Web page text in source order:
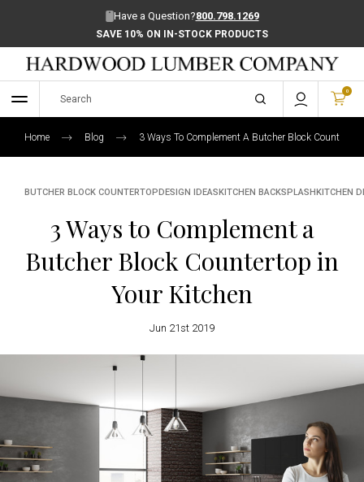
Have a Question?800.798.1269
SAVE 10% ON IN-STOCK PRODUCTS
0
Home Blog 3 Ways To Complement A Butcher Block Countertop
BUTCHER BLOCK COUNTERTOP DESIGN IDEAS KITCHEN BACKSPLASH KITCHEN
3 Ways to Complement a
Butcher Block Countertop in
Your Kitchen
Jun 21st 2019